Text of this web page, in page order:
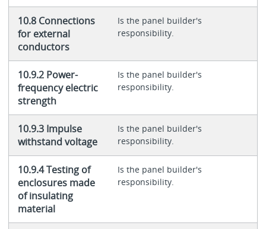
10.8 Connections
for external
conductors
Is the panel builder's
responsibility.
10.9.2 Power-
frequency electric
strength
Is the panel builder's
responsibility.
10.9.3 Impulse
withstand voltage
Is the panel builder's
responsibility.
10.9.4 Testing of
enclosures made
of insulating
material
Is the panel builder's
responsibility.